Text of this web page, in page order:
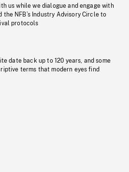
us while we dialogue and engage with
the NFB’s Industry Advisory Circle to
protocols
date back up to 120 years, and some
terms that modern eyes find